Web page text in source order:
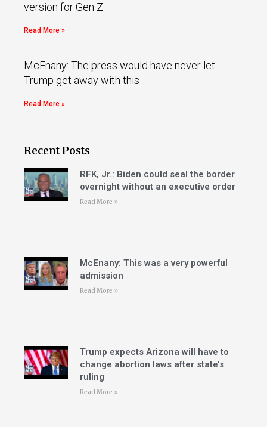
version for Gen Z
Read More »
McEnany: The press would have never let
Trump get away with this
Read More »
Recent Posts
RFK, Jr.: Biden could seal the border
overnight without an executive order
Read More »
McEnany: This was a very powerful
admission
Read More »
Trump expects Arizona will have to
change abortion laws after state’s
ruling
Read More »